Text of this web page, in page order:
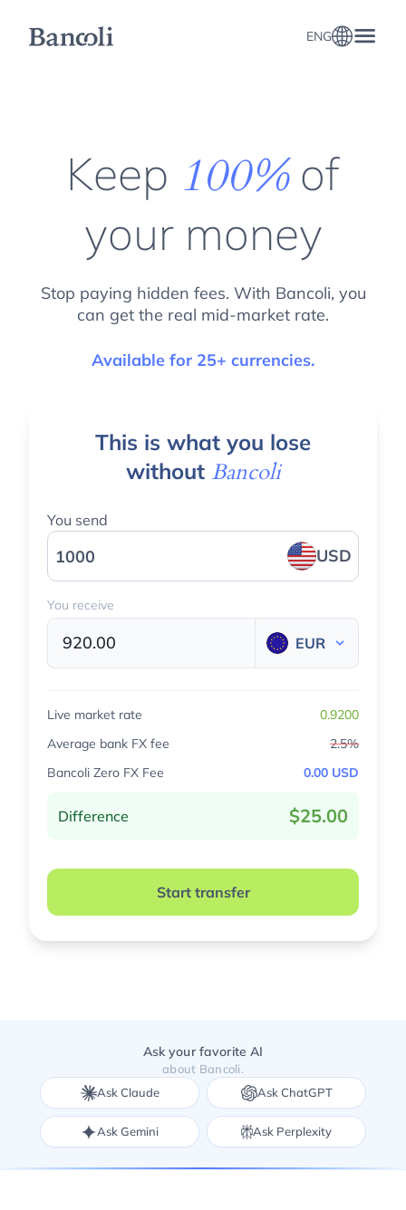
ENG
Keep 100%of
your money
Stop paying hidden fees. With Bancoli, you
can get the real mid-market rate.
Available for 25+ currencies.
This is what you lose
without Bancoli
You send
USD
You receive
920.00 EUR
Live market rate
0.9200
Average bank FX fee
2.5%
Bancoli Zero FX Fee
0.00 USD
Difference $25.00
Start transfer
Ask your favorite AI
about Bancoli.
Ask Claude
Ask ChatGPT
Ask Gemini Ask Perplexity